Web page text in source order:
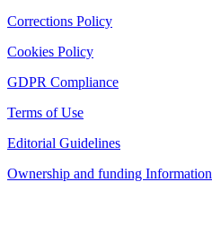
Corrections Policy
Cookies Policy
GDPR Compliance
Terms of Use
Editorial Guidelines
Ownership and funding Information